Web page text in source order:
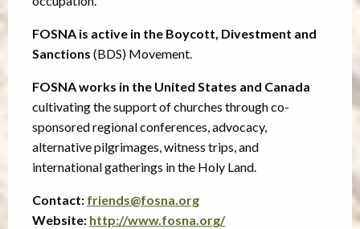
FOSNA is active in the Boycott, Divestment and
Sanctions (BDS) Movement.
FOSNA works in the United States and Canada
cultivating the support of churches through co-
sponsored regional conferences, advocacy,
alternative pilgrimages, witness trips, and
international gatherings in the Holy Land.
Contact: friends@fosna.org
Website: http://www.fosna.org/